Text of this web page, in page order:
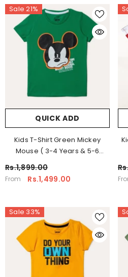
Sale 21%
QUICK ADD
Kids T-Shirt Green Mickey
Mouse ( 3-4 Years & 5-6
Years )
Rs.1,899.00
From Rs.1,499.00
Sale 33%